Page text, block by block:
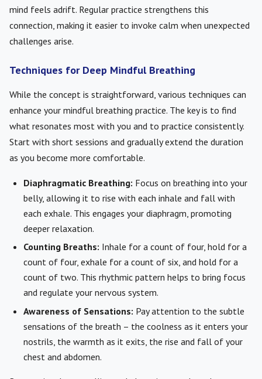
mind feels adrift. Regular practice strengthens this
connection, making it easier to invoke calm when unexpected
challenges arise.
Techniques for Deep Mindful Breathing
While the concept is straightforward, various techniques can
enhance your mindful breathing practice. The key is to find
what resonates most with you and to practice consistently.
Start with short sessions and gradually extend the duration
as you become more comfortable.
Diaphragmatic Breathing: Focus on breathing into your
belly, allowing it to rise with each inhale and fall with
each exhale. This engages your diaphragm, promoting
deeper relaxation.
Counting Breaths: Inhale for a count of four, hold for a
count of four, exhale for a count of six, and hold for a
count of two. This rhythmic pattern helps to bring focus
and regulate your nervous system.
Awareness of Sensations: Pay attention to the subtle
sensations of the breath – the coolness as it enters your
nostrils, the warmth as it exits, the rise and fall of your
chest and abdomen.